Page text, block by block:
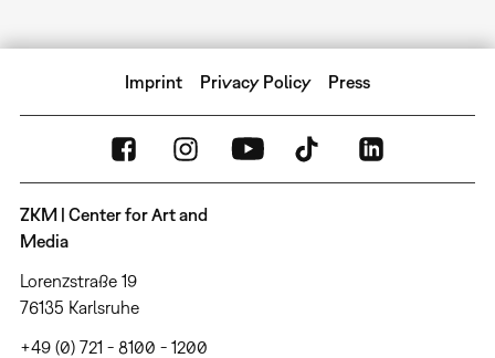
Imprint Privacy Policy Press
ZKM | Center for Art and
Media
Lorenzstraße 19
76135 Karlsruhe
+49 (0) 721 - 8100 - 1200